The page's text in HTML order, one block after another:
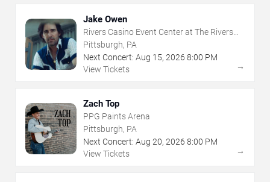
Jake Owen
Rivers Casino Event Center at The Rivers
Casino - Pittsburgh
Pittsburgh, PA
Next Concert: Aug 15, 2026 8:00 PM
View Tickets
→
Zach Top
PPG Paints Arena
Pittsburgh, PA
Next Concert: Aug 20, 2026 8:00 PM
View Tickets
→